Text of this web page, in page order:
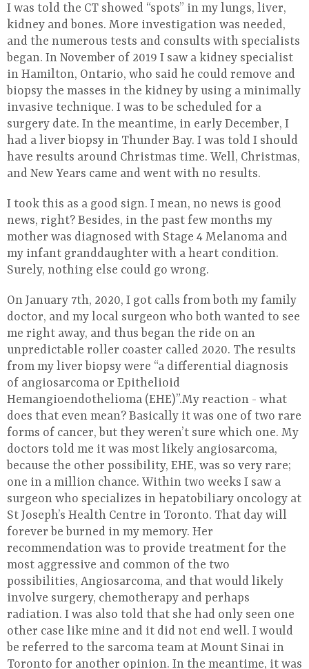
I was told the CT showed “spots” in my lungs, liver,
kidney and bones. More investigation was needed,
and the numerous tests and consults with specialists
began. In November of 2019 I saw a kidney specialist
in Hamilton, Ontario, who said he could remove and
biopsy the masses in the kidney by using a minimally
invasive technique. I was to be scheduled for a
surgery date. In the meantime, in early December, I
had a liver biopsy in Thunder Bay. I was told I should
have results around Christmas time. Well, Christmas,
and New Years came and went with no results.
I took this as a good sign. I mean, no news is good
news, right? Besides, in the past few months my
mother was diagnosed with Stage 4 Melanoma and
my infant granddaughter with a heart condition.
Surely, nothing else could go wrong.
On January 7th, 2020, I got calls from both my family
doctor, and my local surgeon who both wanted to see
me right away, and thus began the ride on an
unpredictable roller coaster called 2020. The results
from my liver biopsy were “a differential diagnosis
of angiosarcoma or Epithelioid
Hemangioendothelioma (EHE)”.My reaction - what
does that even mean? Basically it was one of two rare
forms of cancer, but they weren’t sure which one. My
doctors told me it was most likely angiosarcoma,
because the other possibility, EHE, was so very rare;
one in a million chance. Within two weeks I saw a
surgeon who specializes in hepatobiliary oncology at
St Joseph’s Health Centre in Toronto. That day will
forever be burned in my memory. Her
recommendation was to provide treatment for the
most aggressive and common of the two
possibilities, Angiosarcoma, and that would likely
involve surgery, chemotherapy and perhaps
radiation. I was also told that she had only seen one
other case like mine and it did not end well. I would
be referred to the sarcoma team at Mount Sinai in
Toronto for another opinion. In the meantime, it was